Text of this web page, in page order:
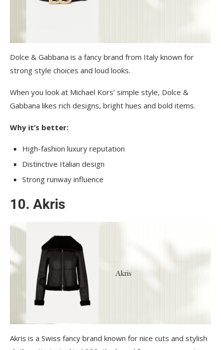
Dolce & Gabbana is a fancy brand from Italy known for
strong style choices and loud looks.
When you look at Michael Kors’ simple style, Dolce &
Gabbana likes rich designs, bright hues and bold items.
Why it’s better:
High-fashion luxury reputation
Distinctive Italian design
Strong runway influence
10. Akris
Akris is a Swiss fancy brand known for nice cuts and stylish